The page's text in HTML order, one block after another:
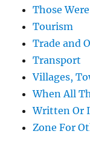
Those
Tourism
Trade and
Transport
Villages,
When All
Written Or
Zone For